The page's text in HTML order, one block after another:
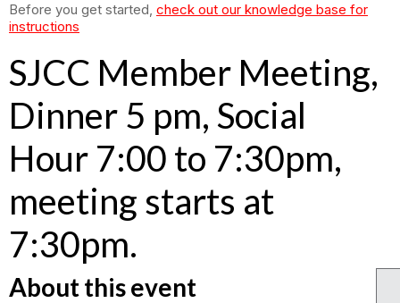
Before you get started, check out our knowledge base for
instructions
SJCC Member Meeting,
Dinner 5 pm, Social
Hour 7:00 to 7:30pm,
meeting starts at
7:30pm.
About this event